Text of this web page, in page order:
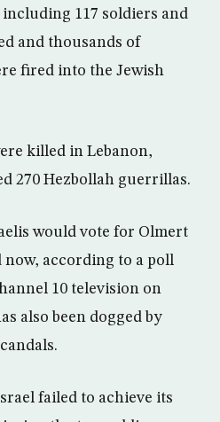
117 soldiers and
and thousands of
fired into the Jewish
killed in Lebanon,
270 Hezbollah guerrillas.
would vote for Olmert
according to a poll
10 television on
also been dogged by
failed to achieve its